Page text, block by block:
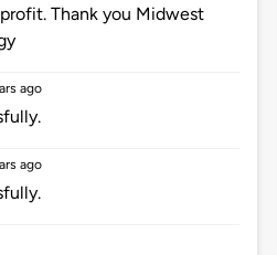
Thank you Midwest
ago
ago